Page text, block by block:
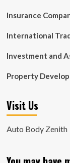
Insurance
International
Investment and
Property
Visit Us
Auto Body Zenith